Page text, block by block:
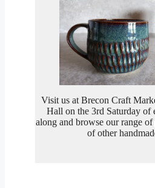
Visit us at Brecon Craft
Hall on the 3rd Saturday of
along and browse our range
of other